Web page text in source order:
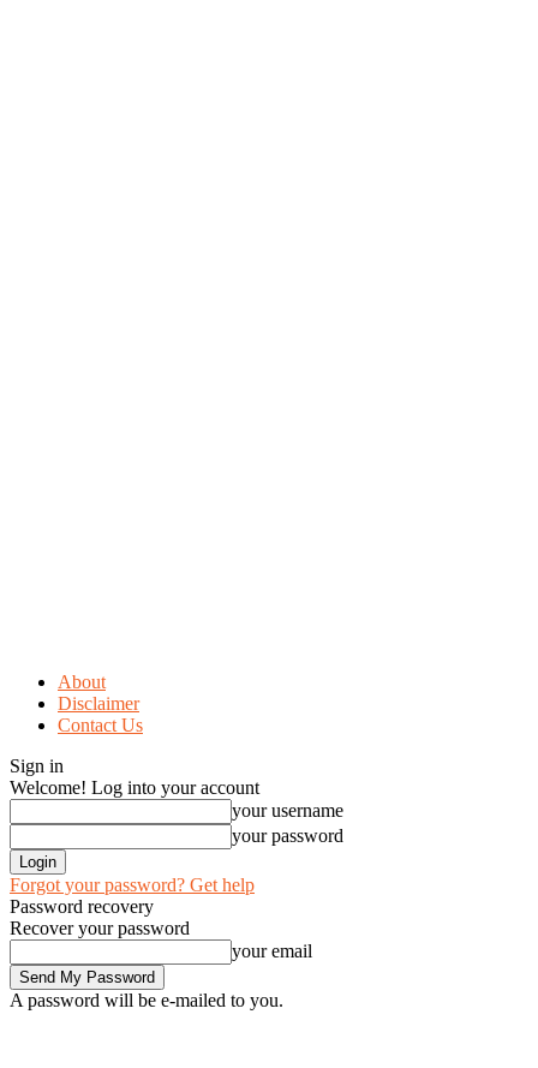
About
Disclaimer
Contact Us
Sign in
Welcome! Log into your account
your username
your password
Forgot your password? Get help
Password recovery
Recover your password
your email
A password will be e-mailed to you.